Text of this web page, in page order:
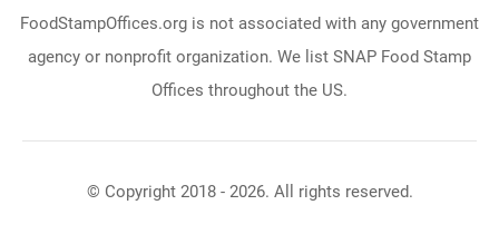
FoodStampOffices.org is not associated with any government
agency or nonprofit organization. We list SNAP Food Stamp
Offices throughout the US.
© Copyright 2018 - 2026. All rights reserved.